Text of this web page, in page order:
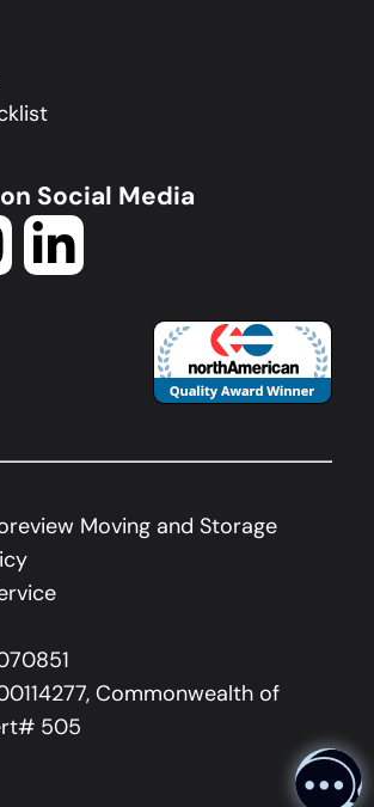
Social Media
Moving and Storage
Commonwealth of
505